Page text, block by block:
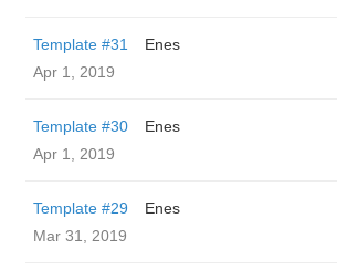
Template #31
Enes
Apr 1, 2019
Template #30
Enes
Apr 1, 2019
Template #29
Enes
Mar 31, 2019